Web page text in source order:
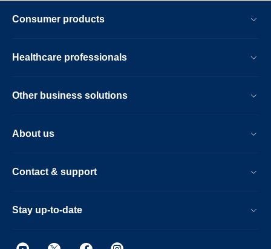
Consumer products
Healthcare professionals
Other business solutions
About us
Contact & support
Stay up-to-date